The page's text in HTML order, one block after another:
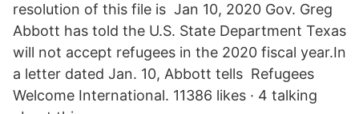
resolution of this file is Jan 10, 2020 Gov. Greg
Abbott has told the U.S. State Department Texas
will not accept refugees in the 2020 fiscal year.In
a letter dated Jan. 10, Abbott tells Refugees
Welcome International. 11386 likes · 4 talking